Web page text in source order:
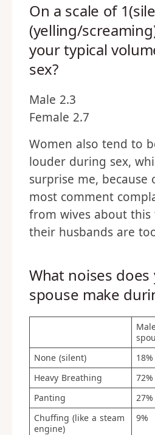
On a scale of
(yelling/
your typical
sex?
Male 2.3
Female 2.7
Women also tend to
louder during sex,
surprise me, because
most comment
from wives about
their husbands are
What noises does
spouse make
None (silent)
18%
Heavy Breathing
72%
Panting
27%
Chuffing (like a steam
engine)
9%